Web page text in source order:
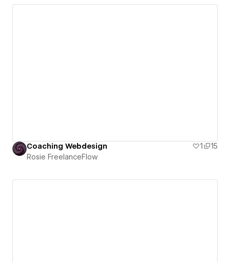
Coaching Webdesign 1
15
Rosie FreelanceFlow